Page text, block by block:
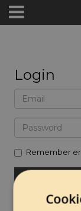
Login
Remember
Forgot password